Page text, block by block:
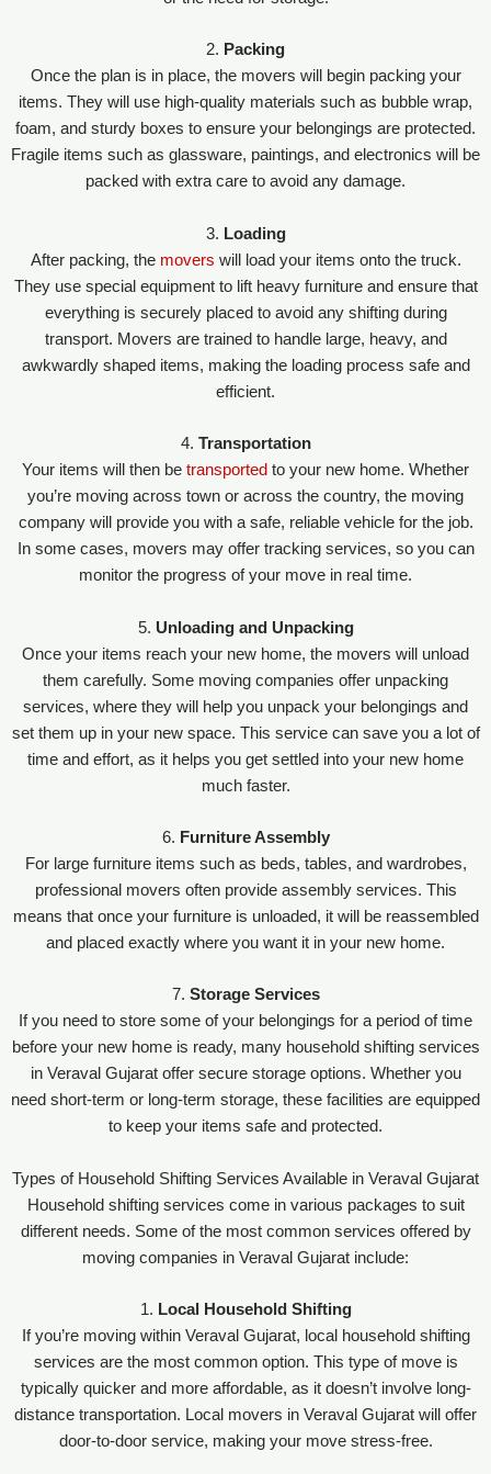
2. Packing
Once the plan is in place, the movers will begin packing your
items. They will use high-quality materials such as bubble wrap,
foam, and sturdy boxes to ensure your belongings are protected.
Fragile items such as glassware, paintings, and electronics will be
packed with extra care to avoid any damage.
3. Loading
After packing, the movers will load your items onto the truck.
They use special equipment to lift heavy furniture and ensure that
everything is securely placed to avoid any shifting during
transport. Movers are trained to handle large, heavy, and
awkwardly shaped items, making the loading process safe and
efficient.
4. Transportation
Your items will then be transported to your new home. Whether
you’re moving across town or across the country, the moving
company will provide you with a safe, reliable vehicle for the job.
In some cases, movers may offer tracking services, so you can
monitor the progress of your move in real time.
5. Unloading and Unpacking
Once your items reach your new home, the movers will unload
them carefully. Some moving companies offer unpacking
services, where they will help you unpack your belongings and
set them up in your new space. This service can save you a lot of
time and effort, as it helps you get settled into your new home
much faster.
6. Furniture Assembly
For large furniture items such as beds, tables, and wardrobes,
professional movers often provide assembly services. This
means that once your furniture is unloaded, it will be reassembled
and placed exactly where you want it in your new home.
7. Storage Services
If you need to store some of your belongings for a period of time
before your new home is ready, many household shifting services
in Veraval Gujarat offer secure storage options. Whether you
need short-term or long-term storage, these facilities are equipped
to keep your items safe and protected.
Types of Household Shifting Services Available in Veraval Gujarat
Household shifting services come in various packages to suit
different needs. Some of the most common services offered by
moving companies in Veraval Gujarat include:
1. Local Household Shifting
If you’re moving within Veraval Gujarat, local household shifting
services are the most common option. This type of move is
typically quicker and more affordable, as it doesn’t involve long-
distance transportation. Local movers in Veraval Gujarat will offer
door-to-door service, making your move stress-free.